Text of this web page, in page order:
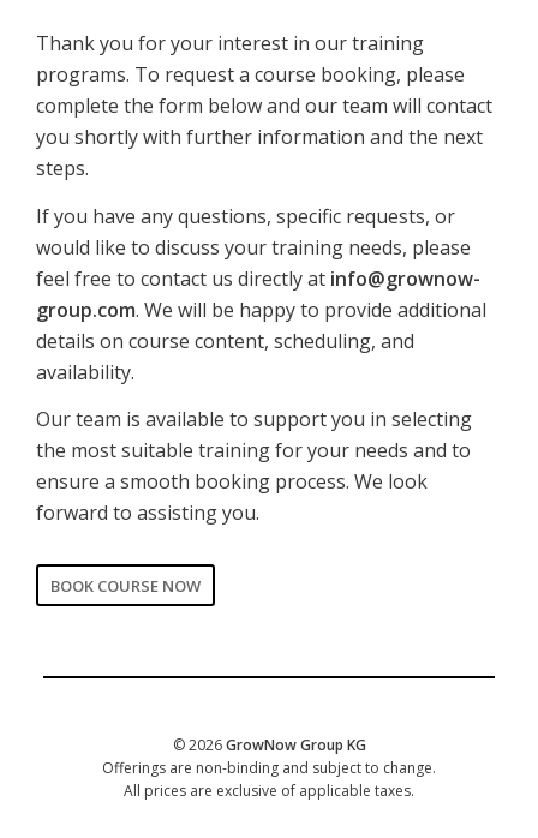
Thank you for your interest in our training
programs. To request a course booking, please
complete the form below and our team will contact
you shortly with further information and the next
steps.
If you have any questions, specific requests, or
would like to discuss your training needs, please
feel free to contact us directly at info@grownow-
group.com. We will be happy to provide additional
details on course content, scheduling, and
availability.
Our team is available to support you in selecting
the most suitable training for your needs and to
ensure a smooth booking process. We look
forward to assisting you.
CORPORATE
BOOK COURSE NOW
© 2026GrowNow Group KG
Offerings are non-binding and subject to change.
All prices are exclusive of applicable taxes.